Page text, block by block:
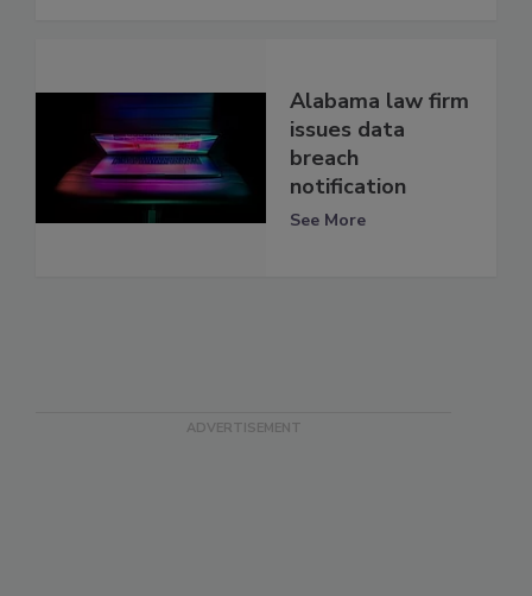
Alabama law firm
issues data
breach
notification
See More